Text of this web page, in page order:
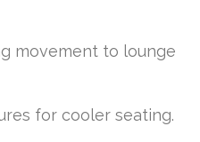
movement to lounge
for cooler seating.